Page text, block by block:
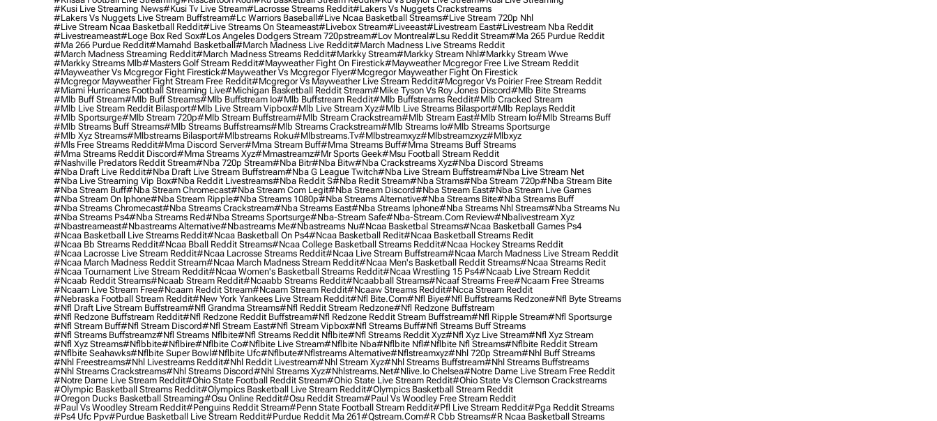
#kusi Live Streaming News#kusi Tv Live Stream#lacrosse Streams Reddit#lakers Vs Nuggets Crackstreams
#lakers Vs Nuggets Live Stream Buffstream#lc Warriors Baseball#live Ncaa Basketball Streams#live Stream 720p Nhl
#live Stream Ncaa Basketball Reddit#Live Streams On Steameast#livebox Stream#liveeast#livestream East#livestream Nba Reddit
#livestreameast#loge Box Red Sox#los Angeles Dodgers Stream 720pstream#lov Montreal#lsu Reddit Stream#ma 265 Purdue Reddit
#ma 266 Purdue Reddit#mamahd Basketball#march Madness Live Reddit#march Madness Live Streams Reddit
#march Madness Streaming Reddit#march Madness Streams Reddit#markky Stream#markky Stream Nhl#markky Stream Wwe
#markky Streams Mlb#masters Golf Stream Reddit#mayweather Fight On Firestick#mayweather Mcgregor Free Live Stream Reddit
#mayweather Vs Mcgregor Fight Firestick#mayweather Vs Mcgregor Flyer#mcgregor Mayweather Fight On Firestick
#mcgregor Mayweather Fight Stream Free Reddit#mcgregor Vs Mayweather Live Stream Reddit#mcgregor Vs Poirier Free Stream Reddit
#miami Hurricanes Football Streaming Live#michigan Basketball Reddit Stream#mike Tyson Vs Roy Jones Discord#mlb Bite Streams
#mlb Buff Stream#mlb Buff Streams#mlb Buffstream Io#mlb Buffstream Reddit#mlb Buffstreams Reddit#mlb Cracked Stream
#mlb Live Stream Reddit Bilasport#mlb Live Stream Vipbox#mlb Live Stream Xyz#mlb Live Streams Bilasport#mlb Replays Reddit
#mlb Sportsurge#mlb Stream 720p#mlb Stream Buffstream#mlb Stream Crackstream#mlb Stream East#mlb Stream Io#mlb Streams Buff
#mlb Streams Buff Streams#mlb Streams Buffstreams#mlb Streams Crackstream#mlb Streams Io#mlb Streams Sportsurge
#mlb Xyz Streams#mlbstreams Bilasport#mlbstreams Roku#mlbstreams.tv#mlbstreamxyz#mlbstreamzxyz#mlbxyz
#mls Free Streams Reddit#mma Discord Server#mma Stream Buff#mma Streams Buff#mma Streams Buff Streams
#mma Streams Reddit Discord#mma Streams Xyz#mmastreamz#mr Sports Geek#msu Football Stream Reddit
#nashville Predators Reddit Stream#nba 720p Stream#nba Bitr#nba Bitw#nba Crackstreams Xyz#nba Discord Streams
#nba Draft Live Reddit#nba Draft Live Stream Buffstream#nba G League Twitch#nba Live Stream Buffstream#nba Live Stream Net
#nba Live Streaming Vip Box#nba Reddit Livestreams#nba Reddit S#nba Redit Stream#nba Strams#nba Stream 720p#nba Stream Bite
#nba Stream Buff#nba Stream Chromecast#nba Stream Com Legit#nba Stream Discord#nba Stream East#nba Stream Live Games
#nba Stream On Iphone#nba Stream Ripple#nba Streams 1080p#nba Streams Alternative#nba Streams Bite#nba Streams Buff
#nba Streams Chromecast#nba Streams Crackstream#nba Streams East#nba Streams Iphone#nba Streams Nhl Streams#nba Streams Nu
#nba Streams Ps4#nba Streams Red#nba Streams Sportsurge#nba-Stream Safe#nba-Stream.com Review#nbalivestream Xyz
#nbastreameast#nbastreams Alternative#nbastreams Me#nbastreams Nu#ncaa Basketbal Streams#ncaa Basketball Games Ps4
#ncaa Basketball Live Streams Reddit#ncaa Basketball On Ps4#ncaa Basketball Redit#ncaa Basketball Streams Redit
#ncaa Bb Streams Reddit#ncaa Bball Reddit Streams#ncaa College Basketball Streams Reddit#ncaa Hockey Streams Reddit
#ncaa Lacrosse Live Stream Reddit#ncaa Lacrosse Streams Reddit#ncaa Live Stream Buffstream#ncaa March Madness Live Stream Reddit
#ncaa March Madness Reddit Stream#ncaa March Madness Stream Reddit#ncaa Men's Basketball Reddit Streams#ncaa Streams Redit
#ncaa Tournament Live Stream Reddit#ncaa Women's Basketball Streams Reddit#ncaa Wrestling 15 Ps4#ncaab Live Stream Reddit
#ncaab Reddit Streams#ncaab Stream Reddit#ncaabb Streams Reddit#ncaabball Streams#ncaaf Streams Free#ncaam Free Streams
#ncaam Live Stream Free#ncaam Reddit Stream#ncaam Stream Reddit#ncaaw Streams Reddit#ncca Stream Reddit
#nebraska Football Stream Reddit#new York Yankees Live Stream Reddit#nfl Bite.com#nfl Biye#nfl Buffstreams Redzone#nfl Byte Streams
#nfl Draft Live Stream Buffstream#nfl Grandma Streams#nfl Reddit Stream Redzone#nfl Redzone Buffstream
#nfl Redzone Buffstream Reddit#nfl Redzone Reddit Buffstream#nfl Redzone Reddit Stream Buffstream#nfl Ripple Stream#nfl Sportsurge
#nfl Stream Buff#nfl Stream Discord#nfl Stream East#nfl Stream Vipbox#nfl Streams Buff#nfl Streams Buff Streams
#nfl Streams Buffstreamz#nfl Streams Nflbite#nfl Streams Reddit Nflbite#nfl Streams Reddit Xyz#nfl Xyz Live Stream#nfl Xyz Stream
#nfl Xyz Streams#nflbbite#nflbire#nflbite Co#nflbite Live Stream#nflbite Nba#nflbite Nfl#nflbite Nfl Streams#nflbite Reddit Stream
#nflbite Seahawks#nflbite Super Bowl#nflbite Ufc#nflbute#nflstreams Alternative#nflstreamxyz#nhl 720p Stream#nhl Buff Streams
#nhl Freestreams#nhl Livestreams Reddit#nhl Reddit Livestream#nhl Stream Xyz#nhl Streams Buffstream#nhl Streams Buffstreams
#nhl Streams Crackstreams#nhl Streams Discord#nhl Streams Xyz#nhlstreams.net#nlive.io Chelsea#notre Dame Live Stream Free Reddit
#notre Dame Live Stream Reddit#ohio State Football Reddit Stream#ohio State Live Stream Reddit#ohio State Vs Clemson Crackstreams
#olympic Basketball Streams Reddit#olympics Basketball Live Stream Reddit#olympics Basketball Stream Reddit
#oregon Ducks Basketball Streaming#osu Online Reddit#osu Reddit Stream#paul Vs Woodley Free Stream Reddit
#paul Vs Woodley Stream Reddit#penguins Reddit Stream#penn State Football Stream Reddit#pfl Live Stream Reddit#pga Reddit Streams
#ps4 Ufc Ppv#purdue Basketball Live Stream Reddit#purdue Reddit Ma 261#qstream.com#r Cbb Streams#r Ncaa Basketball Streams